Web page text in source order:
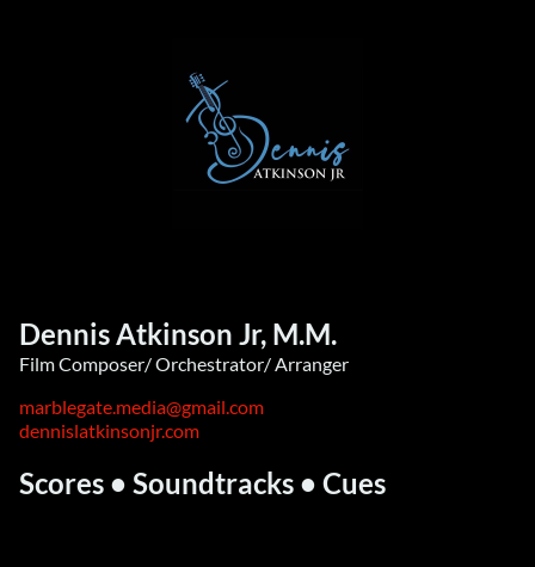
Dennis Atkinson Jr, M.M.
Film Composer/ Orchestrator/ Arranger
marblegate.media@gmail.com
dennislatkinsonjr.com
Scores • Soundtracks • Cues